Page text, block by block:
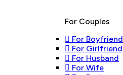
For Couples
For Boyfriend
For Girlfriend
For Husband
For Wife